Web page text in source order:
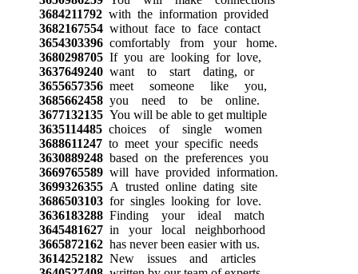
3684211792with the information provided
3682167554without face to face contact
3654303396comfortably from your home.
3680298705If you are looking for love,
3637649240want to start dating, or
3655657356meet someone like you,
3685662458you need to be online.
3677132135You will be able to get multiple
3635114485choices of single women
3688611247to meet your specific needs
3630889248based on the preferences you
3669765589will have provided information.
3699326355A trusted online dating site
3686503103for singles looking for love.
3636183288Finding your ideal match
3645481627in your local neighborhood
3665872162has never been easier with us.
3614252182New issues and articles